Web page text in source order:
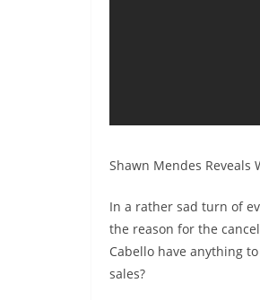
Shawn Mendes Reveals
In a rather sad turn of
the reason for the
Cabello have anything
sales?